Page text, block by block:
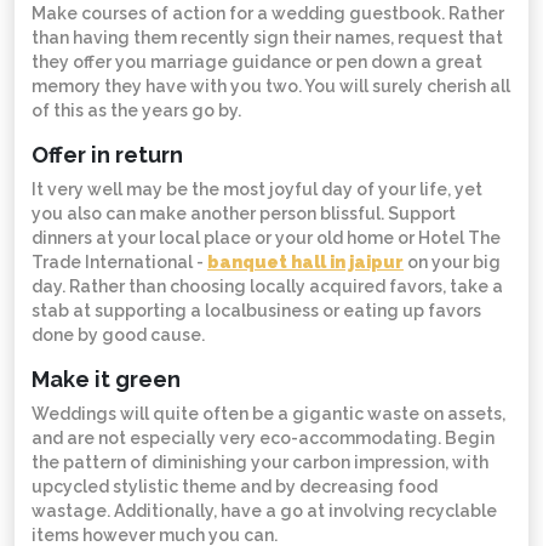
Make courses of action for a wedding guestbook. Rather
than having them recently sign their names, request that
they offer you marriage guidance or pen down a great
memory they have with you two. You will surely cherish all
of this as the years go by.
Offer in return
It very well may be the most joyful day of your life, yet
you also can make another person blissful. Support
dinners at your local place or your old home or Hotel The
Trade International - banquet hall in jaipur on your big
day. Rather than choosing locally acquired favors, take a
stab at supporting a localbusiness or eating up favors
done by good cause.
Make it green
Weddings will quite often be a gigantic waste on assets,
and are not especially very eco-accommodating. Begin
the pattern of diminishing your carbon impression, with
upcycled stylistic theme and by decreasing food
wastage. Additionally, have a go at involving recyclable
items however much you can.